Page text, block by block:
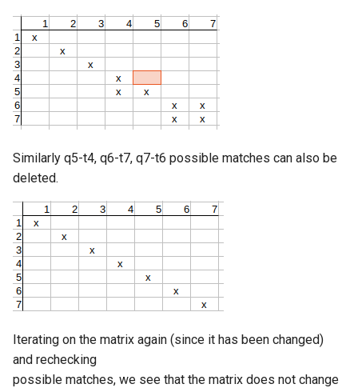
Similarly q5-t4, q6-t7, q7-t6 possible matches can also be
deleted.
Iterating on the matrix again (since it has been changed)
and rechecking
possible matches, we see that the matrix does not change